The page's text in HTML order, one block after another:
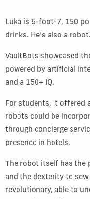
Luka is 5-foot-7, 150
drinks. He’s also a robot.
VaultBots showcased
powered by artificial
and a 150+ IQ.
For students, it offered
robots could be
through concierge
presence in hotels.
The robot itself has
and the dexterity to sew
revolutionary, able to